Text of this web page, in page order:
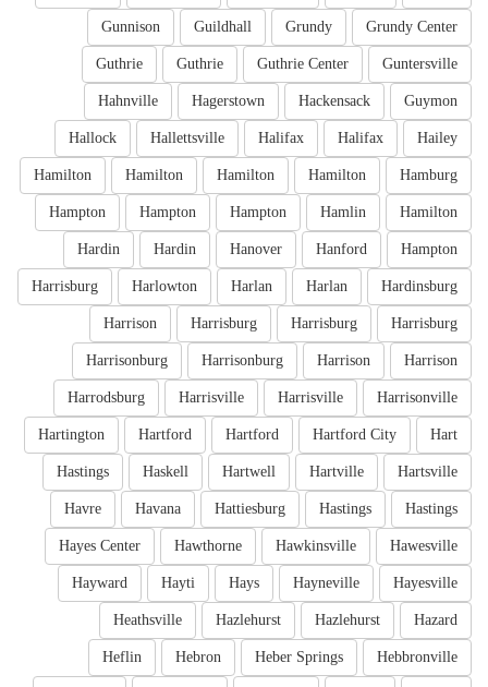
Grundy Center
Grundy
Guildhall
Gunnison
Guntersville
Guthrie Center
Guthrie
Guthrie
Guymon
Hackensack
Hagerstown
Hahnville
Hailey
Halifax
Halifax
Hallettsville
Hallock
Hamburg
Hamilton
Hamilton
Hamilton
Hamilton
Hamilton
Hamlin
Hampton
Hampton
Hampton
Hampton
Hanford
Hanover
Hardin
Hardin
Hardinsburg
Harlan
Harlan
Harlowton
Harrisburg
Harrisburg
Harrisburg
Harrisburg
Harrison
Harrison
Harrison
Harrisonburg
Harrisonburg
Harrisonville
Harrisville
Harrisville
Harrodsburg
Hart
Hartford City
Hartford
Hartford
Hartington
Hartsville
Hartville
Hartwell
Haskell
Hastings
Hastings
Hastings
Hattiesburg
Havana
Havre
Hawesville
Hawkinsville
Hawthorne
Hayes Center
Hayesville
Hayneville
Hays
Hayti
Hayward
Hazard
Hazlehurst
Hazlehurst
Heathsville
Hebbronville
Heber Springs
Hebron
Heflin